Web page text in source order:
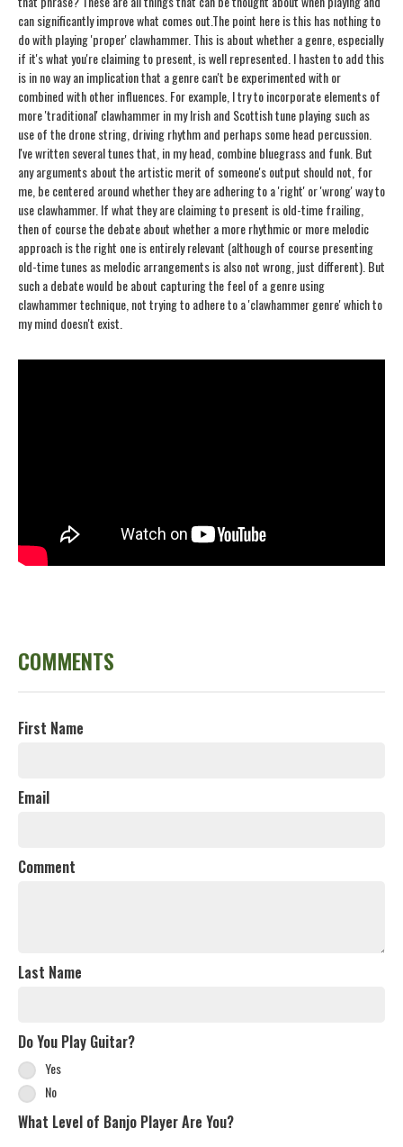
can significantly improve what comes out.The point here is this has nothing to
do with playing 'proper' clawhammer. This is about whether a genre, especially
if it's what you're claiming to present, is well represented. I hasten to add this
is in no way an implication that a genre can't be experimented with or
combined with other influences. For example, I try to incorporate elements of
more 'traditional' clawhammer in my Irish and Scottish tune playing such as
use of the drone string, driving rhythm and perhaps some head percussion.
I've written several tunes that, in my head, combine bluegrass and funk. But
any arguments about the artistic merit of someone's output should not, for
me, be centered around whether they are adhering to a 'right' or 'wrong' way to
use clawhammer. If what they are claiming to present is old-time frailing,
then of course the debate about whether a more rhythmic or more melodic
approach is the right one is entirely relevant (although of course presenting
old-time tunes as melodic arrangements is also not wrong, just different). But
such a debate would be about capturing the feel of a genre using
clawhammer technique, not trying to adhere to a 'clawhammer genre' which to
my mind doesn't exist.
COMMENTS
First Name
Email
Comment
Last Name
Do You Play Guitar?
Yes
No
What Level of Banjo Player Are You?